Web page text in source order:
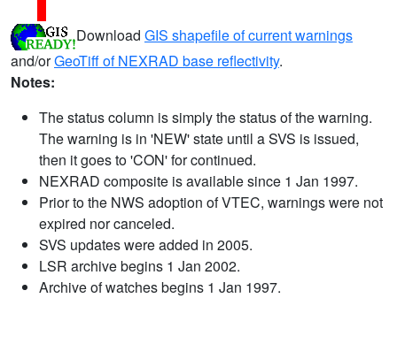
Download GIS shapefile of current warnings
and/orGeoTiff of NEXRAD base reflectivity.
Notes:
The status column is simply the status of the warning.
The warning is in 'NEW' state until a SVS is issued,
then it goes to 'CON' for continued.
NEXRAD composite is available since 1 Jan 1997.
Prior to the NWS adoption of VTEC, warnings were not
expired nor canceled.
SVS updates were added in 2005.
LSR archive begins 1 Jan 2002.
Archive of watches begins 1 Jan 1997.